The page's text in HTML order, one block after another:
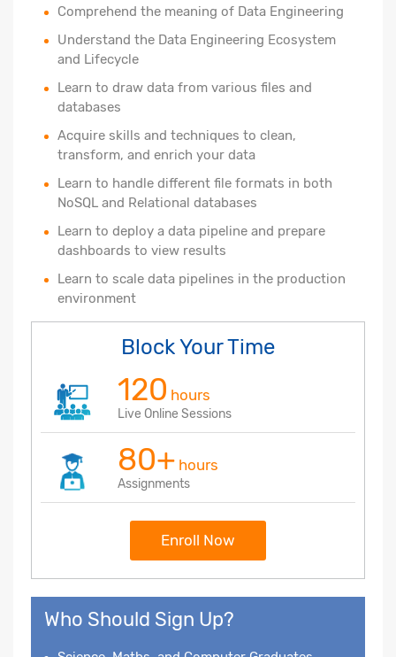
Comprehend the meaning of Data Engineering
Understand the Data Engineering Ecosystem
and Lifecycle
Learn to draw data from various files and
databases
Acquire skills and techniques to clean,
transform, and enrich your data
Learn to handle different file formats in both
NoSQL and Relational databases
Learn to deploy a data pipeline and prepare
dashboards to view results
Learn to scale data pipelines in the production
environment
Block Your Time
120 hours
Live Online Sessions
80+ hours
Assignments
Enroll Now
Who Should Sign Up?